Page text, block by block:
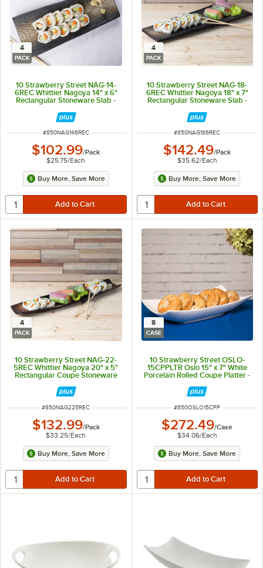
4
PACK
10 Strawberry Street NAG-14-
6REC Whittier Nagoya 14" x 6"
Rectangular Stoneware Slab -
ITEM NUMBER
#850NAG146REC
$102.99/Pack
$25.75/Each
Buy More, Save More
4
PACK
10 Strawberry Street NAG-18-
6REC Whittier Nagoya 18" x 7"
Rectangular Stoneware Slab -
ITEM NUMBER
#850NAG186REC
$142.49/Pack
$35.62/Each
Buy More, Save More
4
PACK
10 Strawberry Street NAG-22-
5REC Whittier Nagoya 20" x 5"
Rectangular Coupe Stoneware
Platter - 4/Pack
ITEM NUMBER
#850NAG225REC
$132.99/Pack
$33.25/Each
Buy More, Save More
8
CASE
10 Strawberry Street OSLO-
15CPPLTR Oslo 15" x 7" White
Porcelain Rolled Coupe Platter -
ITEM NUMBER
#850OSLO15CPP
$272.49/Case
$34.06/Each
Buy More, Save More